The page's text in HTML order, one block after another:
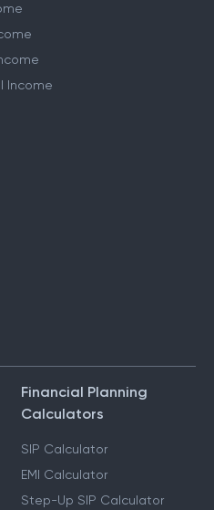
Income
Financial Planning
Calculators
SIP Calculator
EMI Calculator
Step-Up SIP Calculator